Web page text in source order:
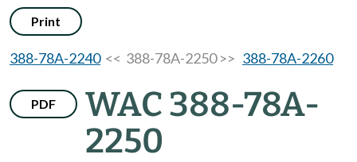
Print
388-78A-2240<< 388-78A-2250 >> 388-78A-2260
PDF
WAC 388-78A-
2250